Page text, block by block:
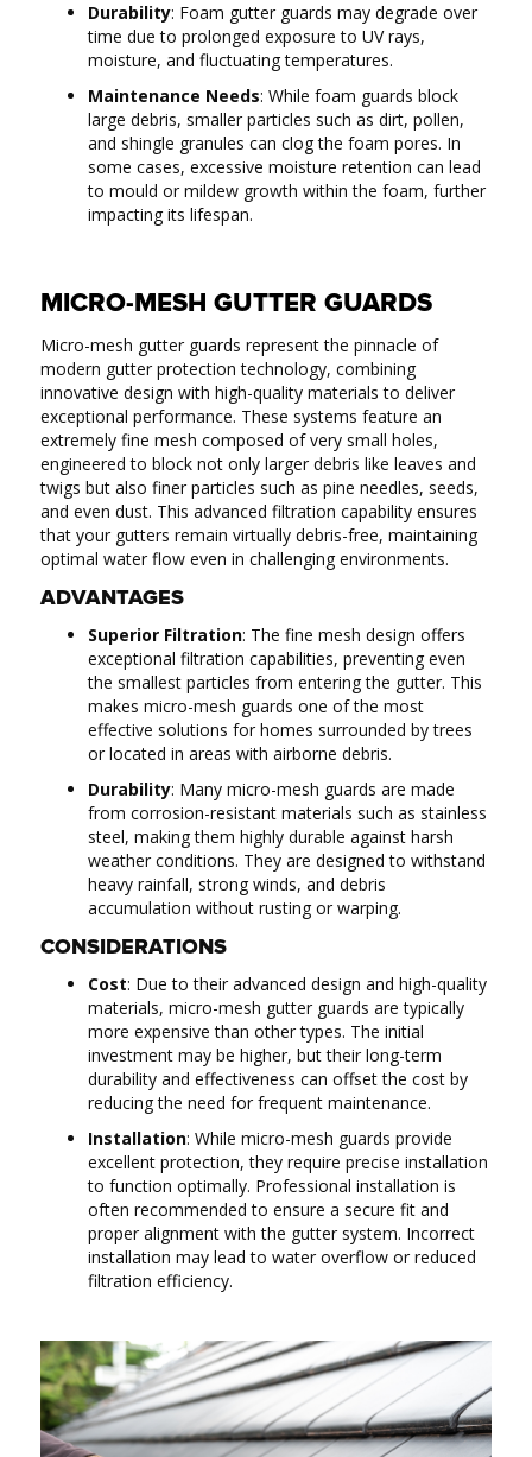
Durability: Foam gutter guards may degrade over
time due to prolonged exposure to UV rays,
moisture, and fluctuating temperatures.
Maintenance Needs: While foam guards block
large debris, smaller particles such as dirt, pollen,
and shingle granules can clog the foam pores. In
some cases, excessive moisture retention can lead
to mould or mildew growth within the foam, further
impacting its lifespan.
MICRO-MESH GUTTER GUARDS
Micro-mesh gutter guards represent the pinnacle of
modern gutter protection technology, combining
innovative design with high-quality materials to deliver
exceptional performance. These systems feature an
extremely fine mesh composed of very small holes,
engineered to block not only larger debris like leaves and
twigs but also finer particles such as pine needles, seeds,
and even dust. This advanced filtration capability ensures
that your gutters remain virtually debris-free, maintaining
optimal water flow even in challenging environments.
ADVANTAGES
Superior Filtration: The fine mesh design offers
exceptional filtration capabilities, preventing even
the smallest particles from entering the gutter. This
makes micro-mesh guards one of the most
effective solutions for homes surrounded by trees
or located in areas with airborne debris.
Durability: Many micro-mesh guards are made
from corrosion-resistant materials such as stainless
steel, making them highly durable against harsh
weather conditions. They are designed to withstand
heavy rainfall, strong winds, and debris
accumulation without rusting or warping.
CONSIDERATIONS
Cost: Due to their advanced design and high-quality
materials, micro-mesh gutter guards are typically
more expensive than other types. The initial
investment may be higher, but their long-term
durability and effectiveness can offset the cost by
reducing the need for frequent maintenance.
Installation: While micro-mesh guards provide
excellent protection, they require precise installation
to function optimally. Professional installation is
often recommended to ensure a secure fit and
proper alignment with the gutter system. Incorrect
installation may lead to water overflow or reduced
filtration efficiency.